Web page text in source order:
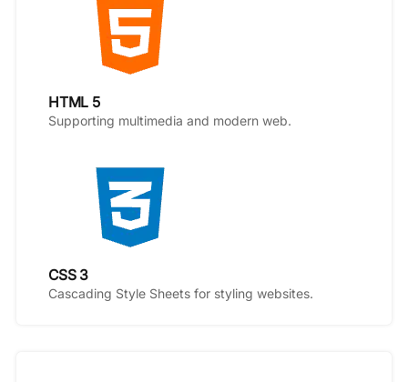
HTML 5
Supporting multimedia and modern web.
CSS 3
Cascading Style Sheets for styling websites.